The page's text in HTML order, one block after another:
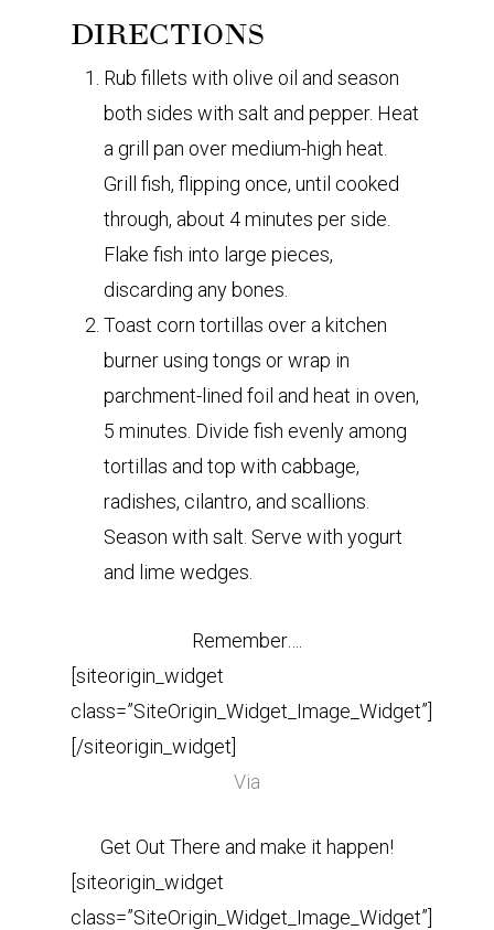
DIRECTIONS
Rub fillets with olive oil and season
both sides with salt and pepper. Heat
a grill pan over medium-high heat.
Grill fish, flipping once, until cooked
through, about 4 minutes per side.
Flake fish into large pieces,
discarding any bones.
Toast corn tortillas over a kitchen
burner using tongs or wrap in
parchment-lined foil and heat in oven,
5 minutes. Divide fish evenly among
tortillas and top with cabbage,
radishes, cilantro, and scallions.
Season with salt. Serve with yogurt
and lime wedges.
Remember….
[siteorigin_widget
class=”SiteOrigin_Widget_Image_Widget”]
[/siteorigin_widget]
Via
Get Out There and make it happen!
[siteorigin_widget
class=”SiteOrigin_Widget_Image_Widget”]